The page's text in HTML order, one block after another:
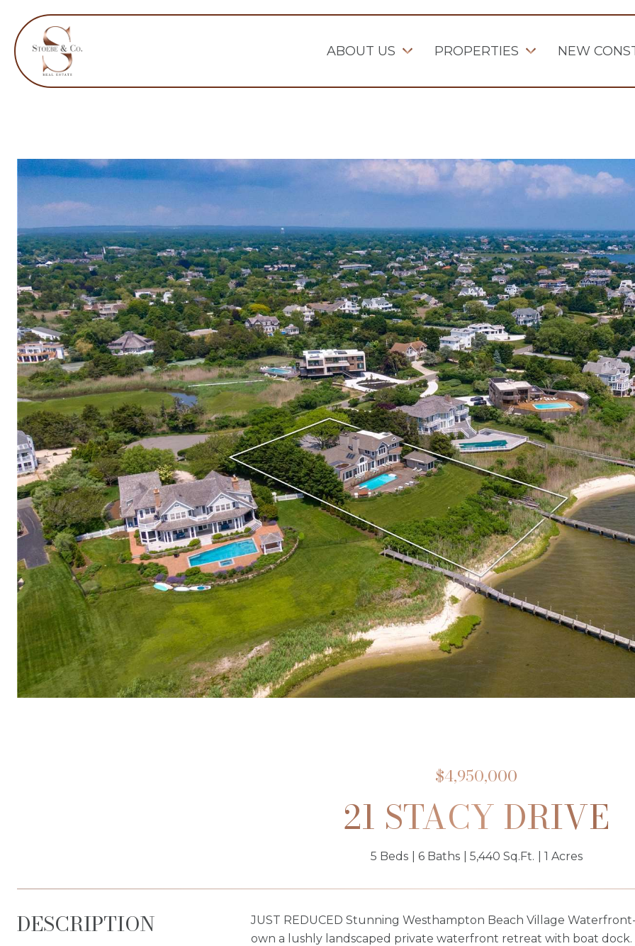
ABOUT US PROPERTIES NEW
$4,950,000
21 STACY DRIVE
5 Beds 6 Baths 5,440 Sq.Ft. 1 Acres
DESCRIPTION
JUST REDUCED Stunning Westhampton Beach Village
own a lushly landscaped private waterfront retreat with boat